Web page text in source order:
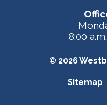
8:00
© 2026
Sitemap